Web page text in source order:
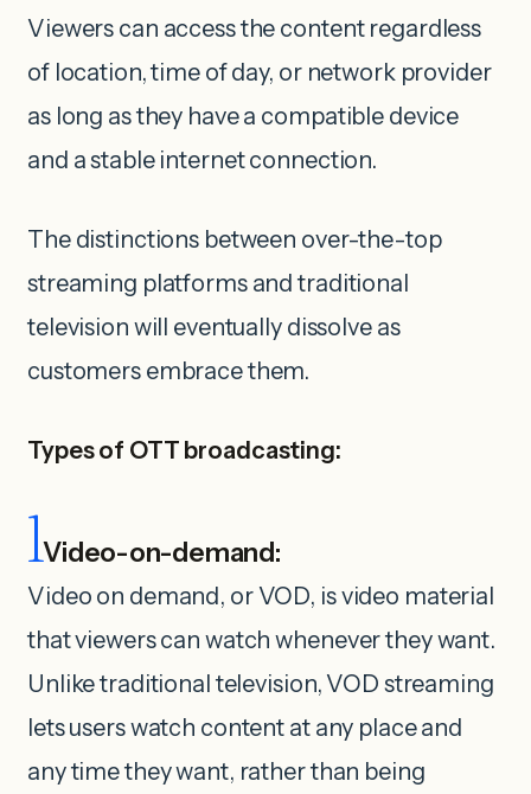
Viewers can access the content regardless
of location, time of day, or network provider
as long as they have a compatible device
and a stable internet connection.
The distinctions between over-the-top
streaming platforms and traditional
television will eventually dissolve as
customers embrace them.
Types of OTT broadcasting:
1Video-on-demand:
Video on demand, or VOD, is video material
that viewers can watch whenever they want.
Unlike traditional television, VOD streaming
lets users watch content at any place and
any time they want, rather than being